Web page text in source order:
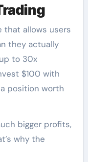
that allows users
they actually
to 30x
$100 with
position worth
bigger profits,
why the